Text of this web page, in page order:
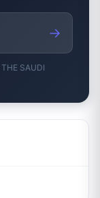
→
THE SAUDI